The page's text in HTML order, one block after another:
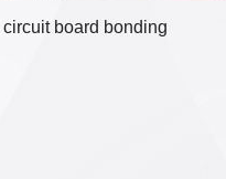
board bonding